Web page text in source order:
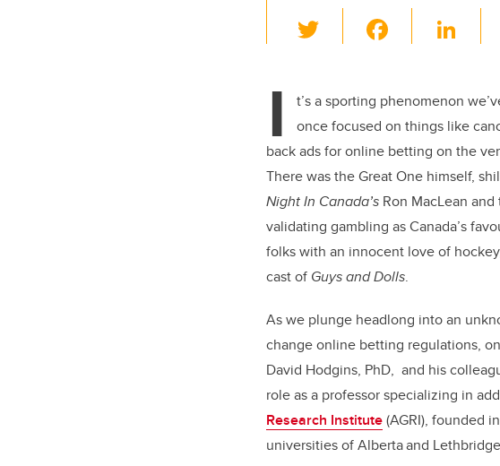
wi
er e
b
o
o
k
Li
e
dI
n
I
t’s a sporting phenomenon
once focused on things like
back ads for online betting on the
There was the Great One himself,
Night In Canada’s Ron MacLean
validating gambling as Canada’s
folks with an innocent love of
cast of Guys and Dolls.
As we plunge headlong into an
change online betting regulations,
David Hodgins, PhD, and his
role as a professor specializing in
Research Institute(AGRI), founded
universities of Alberta and